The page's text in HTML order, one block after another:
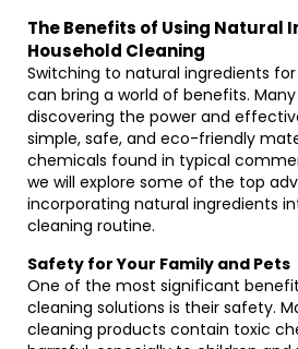
The Benefits of Using Natural
Household Cleaning
Switching to natural ingredients
can bring a world of benefits.
discovering the power and
simple, safe, and eco-friendly
chemicals found in typical
we will explore some of the top
incorporating natural ingredients
cleaning routine.
Safety for Your Family and Pets
One of the most significant
cleaning solutions is their safety.
cleaning products contain toxic